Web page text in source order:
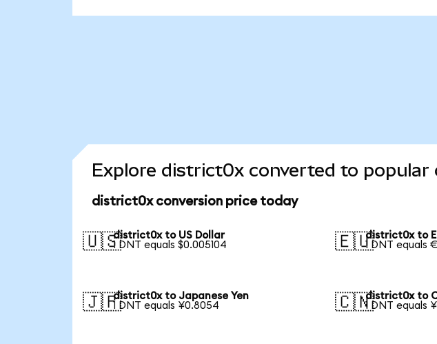
Explore district0x converted to popular
district0x conversion price today
🇺🇸district0x to US Dollar
1 DNT equals $0.005104
🇪🇺district0x to
1 DNT equals
🇯🇵district0x to Japanese Yen
1 DNT equals ¥0.8054
🇨🇳district0x to
1 DNT equals